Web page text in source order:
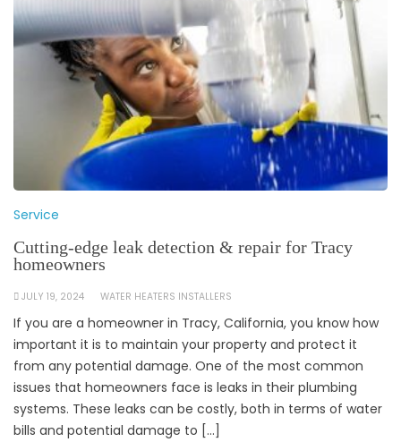
Service
Cutting-edge leak detection & repair for Tracy
homeowners
JULY 19, 2024 WATER HEATERS INSTALLERS
If you are a homeowner in Tracy, California, you know how
important it is to maintain your property and protect it
from any potential damage. One of the most common
issues that homeowners face is leaks in their plumbing
systems. These leaks can be costly, both in terms of water
bills and potential damage to […]